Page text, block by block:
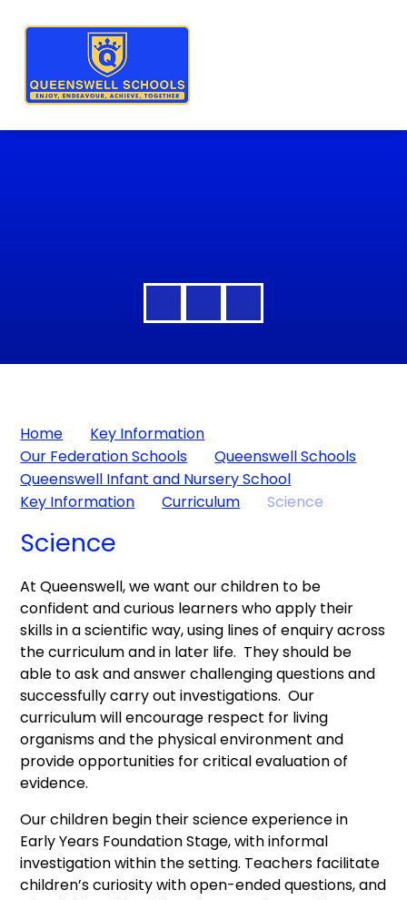
Home
Key Information
Our Federation Schools
Queenswell Schools
Queenswell Infant and Nursery School
Key Information
Curriculum Science
Science
At Queenswell, we want our children to be
confident and curious learners who apply their
skills in a scientific way, using lines of enquiry across
the curriculum and in later life. They should be
able to ask and answer challenging questions and
successfully carry out investigations. Our
curriculum will encourage respect for living
organisms and the physical environment and
provide opportunities for critical evaluation of
evidence.
Our children begin their science experience in
Early Years Foundation Stage, with informal
investigation within the setting. Teachers facilitate
children’s curiosity with open-ended questions, and